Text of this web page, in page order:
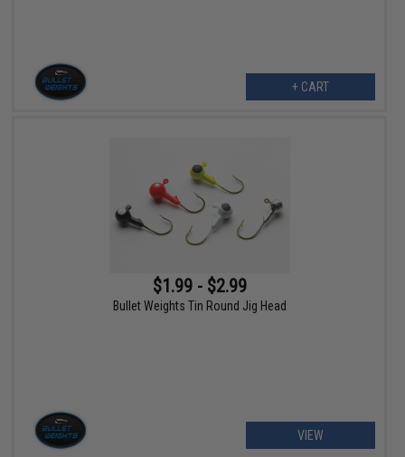
+ CART
$1.99 - $2.99
Bullet Weights Tin Round Jig Head
VIEW